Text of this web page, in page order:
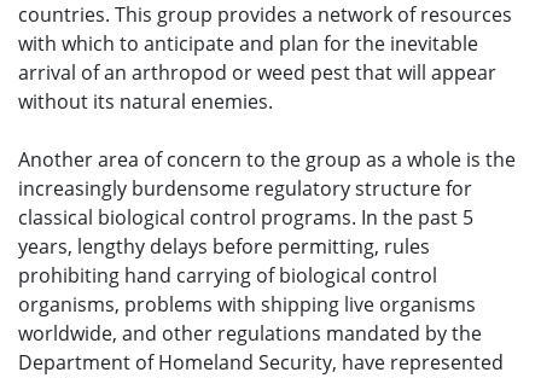
countries. This group provides a network of resources
with which to anticipate and plan for the inevitable
arrival of an arthropod or weed pest that will appear
without its natural enemies.
Another area of concern to the group as a whole is the
increasingly burdensome regulatory structure for
classical biological control programs. In the past 5
years, lengthy delays before permitting, rules
prohibiting hand carrying of biological control
organisms, problems with shipping live organisms
worldwide, and other regulations mandated by the
Department of Homeland Security, have represented